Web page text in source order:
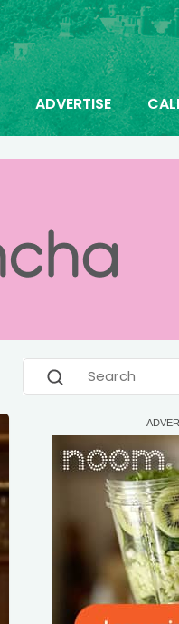
ADVERTISE